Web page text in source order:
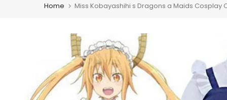
Home Miss Kobayashihi s Dragons a Maids Cosplay